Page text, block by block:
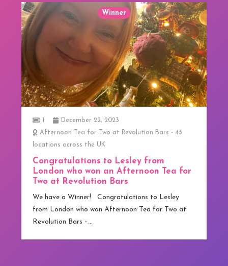
Winner
December 22, 2023
Afternoon Tea for Two at Revolution Bars - 43
locations across the UK
Congratulations to Lesley from
London who won an Afternoon Tea for
Two at Revolution Bars
We have a Winner! Congratulations to Lesley
from London who won Afternoon Tea for Two at
Revolution Bars –…